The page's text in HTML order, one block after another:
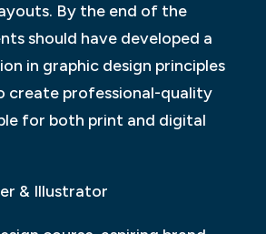
By the end of the
should have developed a
in graphic design principles
create professional-quality
for both print and digital
& Illustrator